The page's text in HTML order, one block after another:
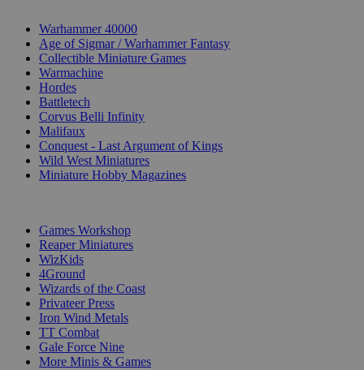
Warhammer 40000
Age of Sigmar / Warhammer Fantasy
Collectible Miniature Games
Warmachine
Hordes
Battletech
Corvus Belli Infinity
Malifaux
Conquest - Last Argument of Kings
Wild West Miniatures
Miniature Hobby Magazines
Games Workshop
Reaper Miniatures
WizKids
4Ground
Wizards of the Coast
Privateer Press
Iron Wind Metals
TT Combat
Gale Force Nine
More Minis & Games